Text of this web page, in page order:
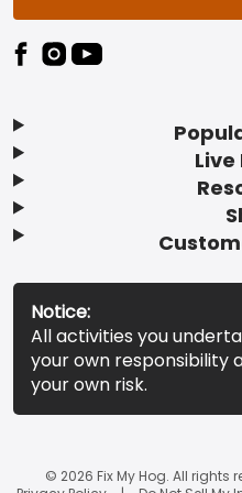
Live
Notice:
All activities you
your own responsibility
your own risk.
© 2026 Fix My Hog. All rights